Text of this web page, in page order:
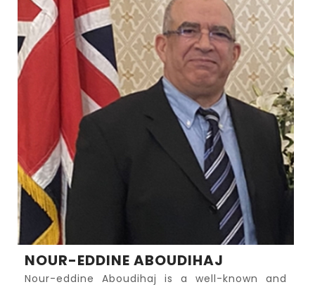
NOUR-EDDINE ABOUDIHAJ
Nour-eddine Aboudihaj is a well-known and